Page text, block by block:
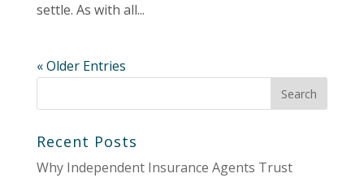
settle. As with all...
« Older Entries
Recent Posts
Why Independent Insurance Agents Trust